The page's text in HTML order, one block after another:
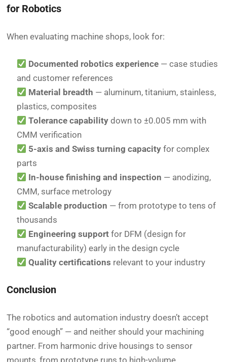
for Robotics
When evaluating machine shops, look for:
Documented robotics experience — case studies
and customer references
Material breadth — aluminum, titanium, stainless,
plastics, composites
Tolerance capability down to ±0.005 mm with
CMM verification
5-axis and Swiss turning capacity for complex
parts
In-house finishing and inspection — anodizing,
CMM, surface metrology
Scalable production — from prototype to tens of
thousands
Engineering support for DFM (design for
manufacturability) early in the design cycle
Quality certifications relevant to your industry
Conclusion
The robotics and automation industry doesn’t accept
“good enough” — and neither should your machining
partner. From harmonic drive housings to sensor